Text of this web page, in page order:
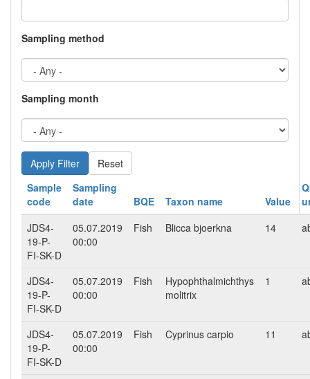
Sampling method
Sampling month
Reset
Sample
code
Sampling
date
BQE Taxon name Value
JDS4-
19-P-
FI-SK-D
05.07.2019
00:00
Fish Blicca bjoerkna 14
JDS4-
19-P-
FI-SK-D
05.07.2019
00:00
Fish
Hypophthalmichthys
molitrix
1
JDS4-
19-P-
FI-SK-D
05.07.2019
00:00
Fish Cyprinus carpio 11